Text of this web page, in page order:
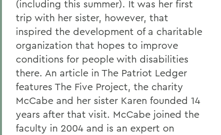
(including this summer). It was her first
trip with her sister, however, that
inspired the development of a charitable
organization that hopes to improve
conditions for people with disabilities
there. An article in The Patriot Ledger
features The Five Project, the charity
McCabe and her sister Karen founded 14
years after that visit. McCabe joined the
faculty in 2004 and is an expert on